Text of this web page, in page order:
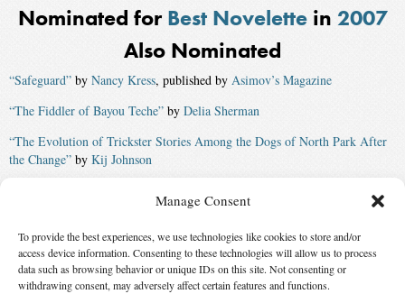
Manage Consent
To provide the best experiences, we use technologies like cookies to store and/or
access device information. Consenting to these technologies will allow us to process
data such as browsing behavior or unique IDs on this site. Not consenting or
withdrawing consent, may adversely affect certain features and functions.
Nominated for Best Novelettein 2007
Also Nominated
“Safeguard” by Nancy Kress, published by Asimov’s Magazine
“The Fiddler of Bayou Teche” by Delia Sherman
“The Evolution of Trickster Stories Among the Dogs of North Park After
the Change” by Kij Johnson
Baen’s Universe
Winner: “The Merchant and the Alchemist’s Gate”byTed Chiang
published byThe Magazine of Fantasy and Science Fiction